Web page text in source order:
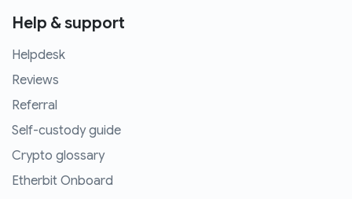
Help & support
Helpdesk
Reviews
Referral
Self-custody guide
Crypto glossary
Etherbit Onboard